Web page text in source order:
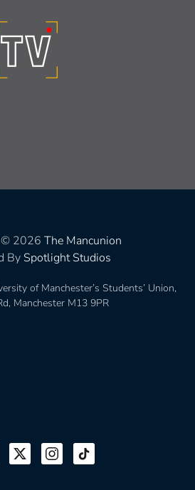
© 2026 The Mancunion
By Spotlight Studios
of Manchester’s Students’ Union,
Manchester M13 9PR